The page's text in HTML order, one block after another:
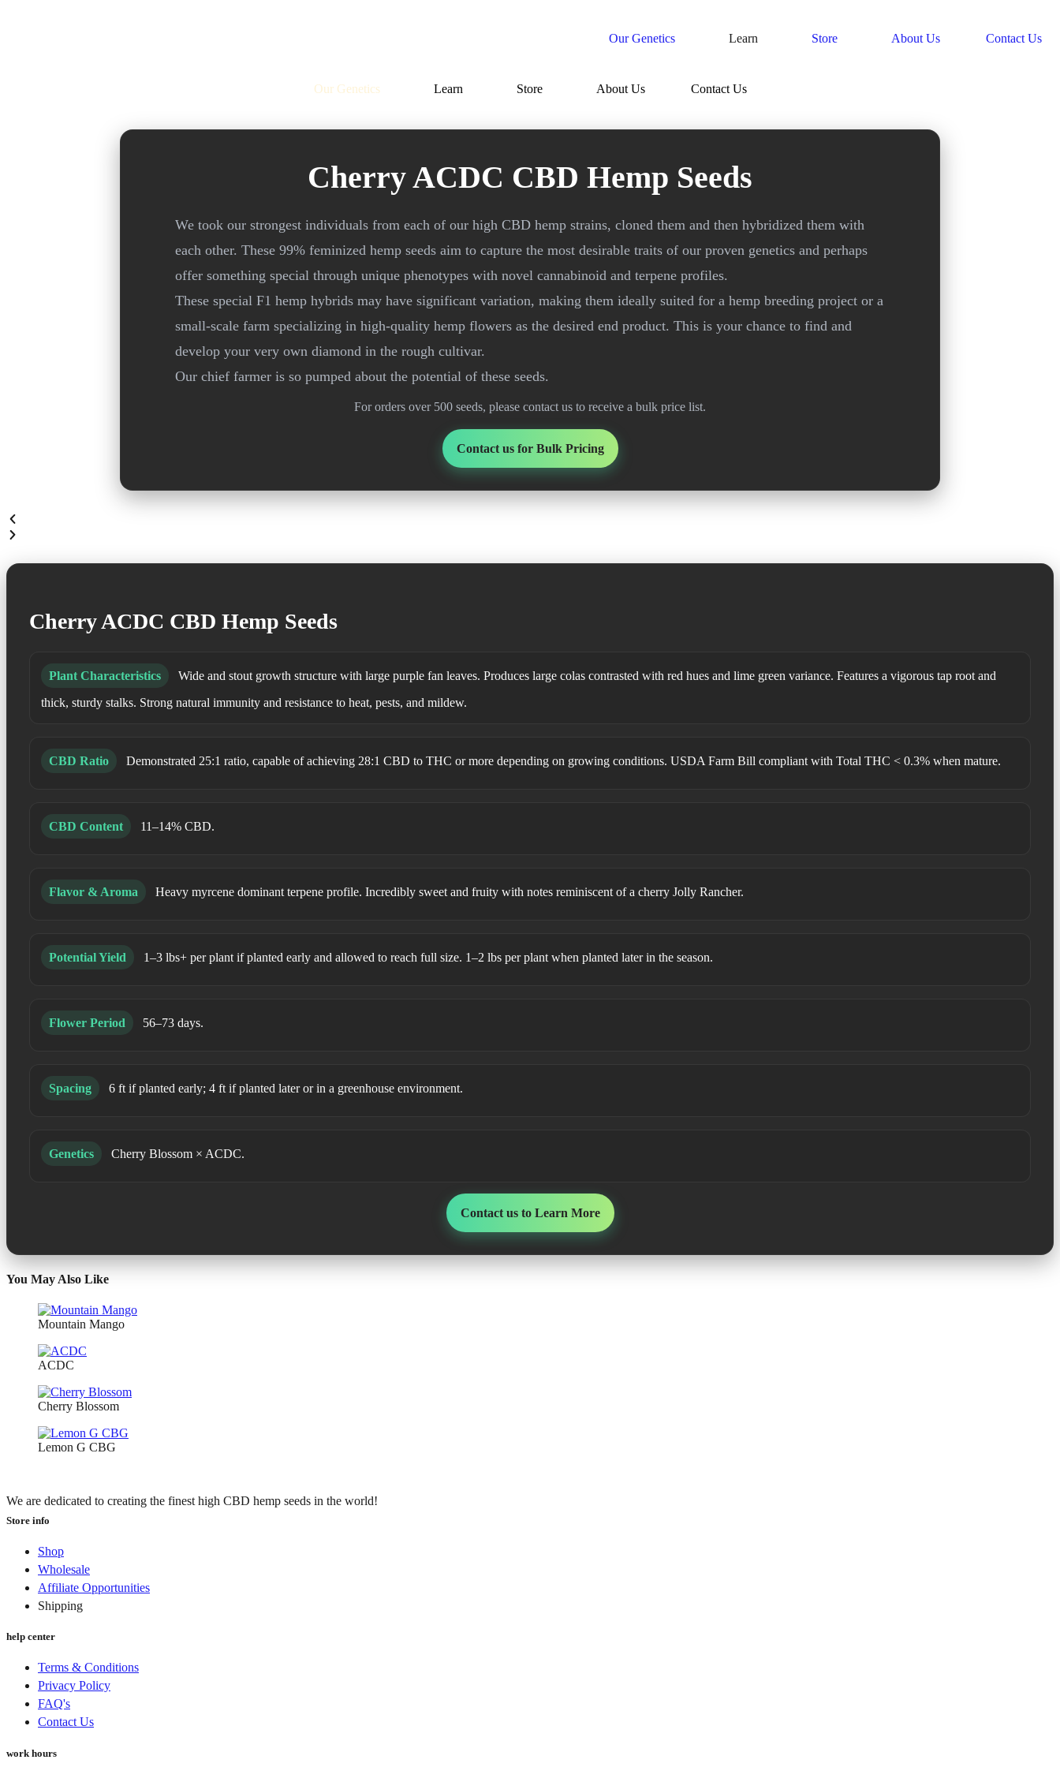
Our Genetics Learn Store About Us Contact Us
Our Genetics Learn Store About Us Contact Us
Cherry ACDC CBD Hemp Seeds
We took our strongest individuals from each of our high CBD hemp strains, cloned them and then hybridized them with
each other. These 99% feminized hemp seeds aim to capture the most desirable traits of our proven genetics and perhaps
offer something special through unique phenotypes with novel cannabinoid and terpene profiles.
These special F1 hemp hybrids may have significant variation, making them ideally suited for a hemp breeding project or a
small-scale farm specializing in high-quality hemp flowers as the desired end product. This is your chance to find and
develop your very own diamond in the rough cultivar.
Our chief farmer is so pumped about the potential of these seeds.
For orders over 500 seeds, please contact us to receive a bulk price list.
Contact us for Bulk Pricing
Cherry ACDC CBD Hemp Seeds
Plant Characteristics
Wide and stout growth structure with large purple fan leaves. Produces large colas contrasted with red hues and lime green variance. Features a vigorous tap root and
thick, sturdy stalks. Strong natural immunity and resistance to heat, pests, and mildew.
CBD Ratio Demonstrated 25:1 ratio, capable of achieving 28:1 CBD to THC or more depending on growing conditions. USDA Farm Bill compliant with Total THC < 0.3% when mature.
CBD Content 11–14% CBD.
Flavor & Aroma Heavy myrcene dominant terpene profile. Incredibly sweet and fruity with notes reminiscent of a cherry Jolly Rancher.
Potential Yield 1–3 lbs+ per plant if planted early and allowed to reach full size. 1–2 lbs per plant when planted later in the season.
Flower Period 56–73 days.
Spacing 6 ft if planted early; 4 ft if planted later or in a greenhouse environment.
Genetics Cherry Blossom × ACDC.
Contact us to Learn More
You May Also Like
Mountain Mango
ACDC
Cherry Blossom
Lemon G CBG
We are dedicated to creating the finest high CBD hemp seeds in the world!
Store info
Shop
Wholesale
Affiliate Opportunities
Shipping
help center
Terms & Conditions
Privacy Policy
FAQ's
Contact Us
work hours